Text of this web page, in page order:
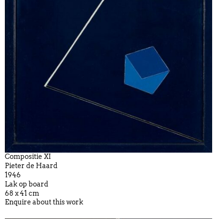
Compositie XI
Pieter de Haard
1946
Lak op board
68 x 41 cm
Enquire about this work